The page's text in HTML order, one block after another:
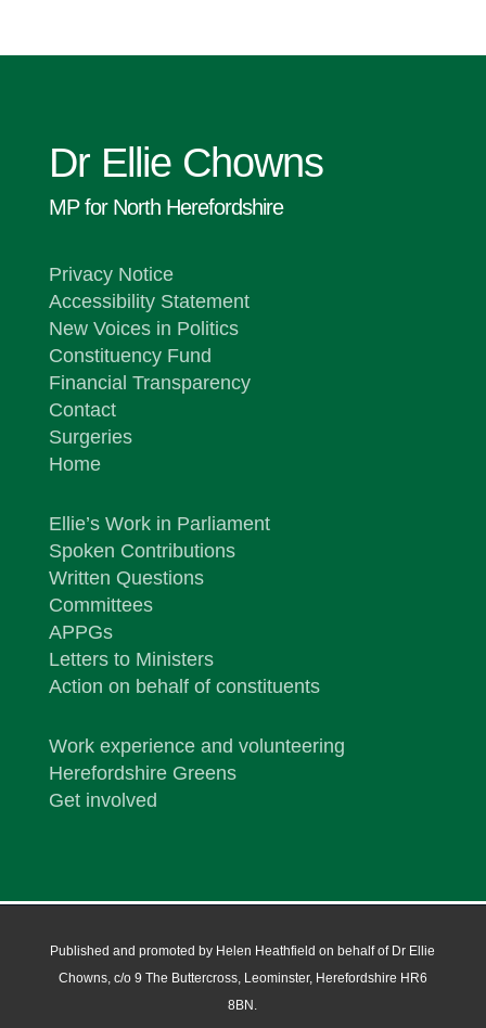
Dr Ellie Chowns
MP for North Herefordshire
Privacy Notice
Accessibility Statement
New Voices in Politics
Constituency Fund
Financial Transparency
Contact
Surgeries
Home
Ellie’s Work in Parliament
Spoken Contributions
Written Questions
Committees
APPGs
Letters to Ministers
Action on behalf of constituents
Work experience and volunteering
Herefordshire Greens
Get involved
Published and promoted by Helen Heathfield on behalf of Dr Ellie
Chowns, c/o 9 The Buttercross, Leominster, Herefordshire HR6
8BN.